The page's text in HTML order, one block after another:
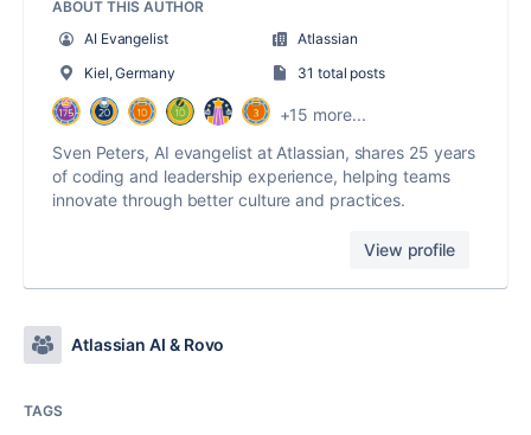
ABOUT THIS AUTHOR
AI Evangelist
Atlassian
Kiel, Germany
31 total posts
+15 more...
Sven Peters, AI evangelist at Atlassian, shares 25 years
of coding and leadership experience, helping teams
innovate through better culture and practices.
View profile
Atlassian AI & Rovo
TAGS